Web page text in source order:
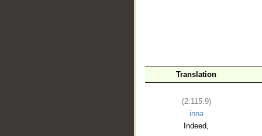
Translation
(2:115:9)
inna
Indeed,